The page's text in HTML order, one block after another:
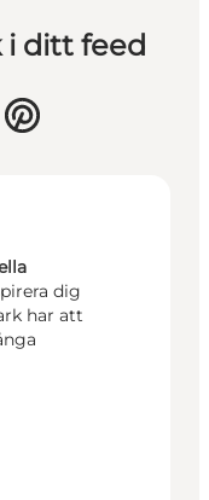
i ditt feed
dig
har att